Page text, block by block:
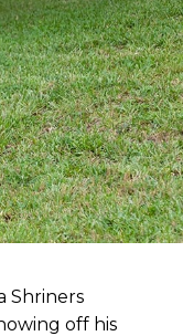
Shriners
off his